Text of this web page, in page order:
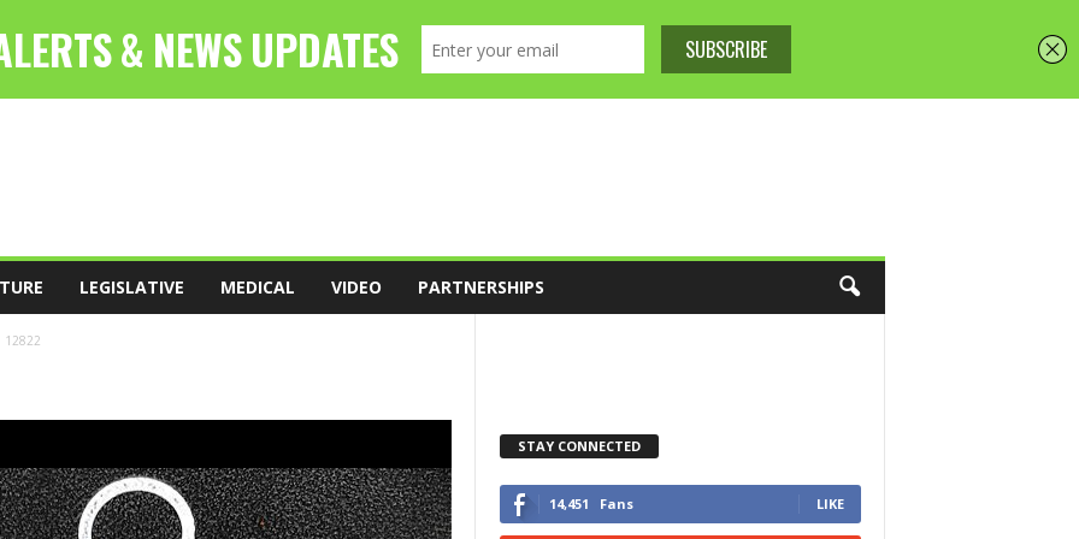
LEGISLATIVE MEDICAL VIDEO PARTNERSHIPS
12822
STAY CONNECTED
14,451 Fans LIKE